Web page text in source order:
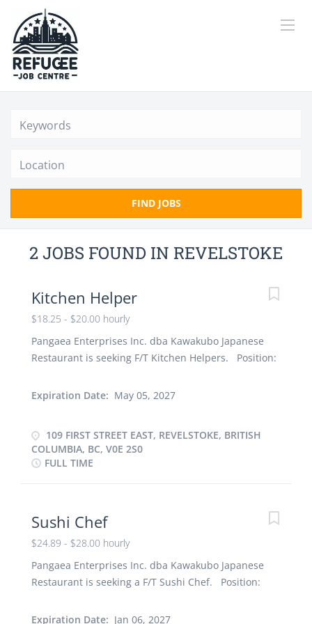
FIND JOBS
2 JOBS FOUND IN REVELSTOKE
Kitchen Helper
$18.25 - $20.00 hourly
Pangaea Enterprises Inc. dba Kawakubo Japanese
Restaurant is seeking F/T Kitchen Helpers. Position:
employment: Full-time, Permanent Job
and interpersonal skills with the ability to develop
and maintain good relationships with team
date: ASAP Wage: $18.25 to $20.00/hour (depending
on experience) Benefits: - 4% vacation pay,
Paramedical services coverage, Tip, Staff meal
Hours: 30 to 40hours per week Job Duties: -
Mopping and sweeping the kitchen - Taking out the
garbage and replacing garbage bags - Washing,
Expiration Date: May 05, 2027
109 FIRST STREET EAST, REVELSTOKE, BRITISH
COLUMBIA, BC, V0E 2S0
FULL TIME
Sushi Chef
$24.89 - $28.00 hourly
Pangaea Enterprises Inc. dba Kawakubo Japanese
Restaurant is seeking a F/T Sushi Chef. Position:
employment: Full-time, Permanent Job
Expiration Date: Jan 06, 2027